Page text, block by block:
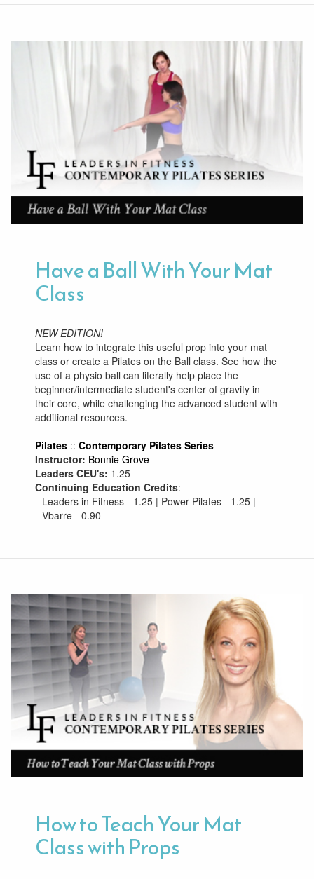
Have a Ball With Your Mat
Class
NEW EDITION!
Learn how to integrate this useful prop into your mat
class or create a Pilates on the Ball class. See how the
use of a physio ball can literally help place the
beginner/intermediate student's center of gravity in
their core, while challenging the advanced student with
additional resources.
Pilates :: Contemporary Pilates Series
Instructor: Bonnie Grove
Leaders CEU's: 1.25
Continuing Education Credits:
Leaders in Fitness - 1.25 | Power Pilates - 1.25 |
Vbarre - 0.90
How to Teach Your Mat
Class with Props